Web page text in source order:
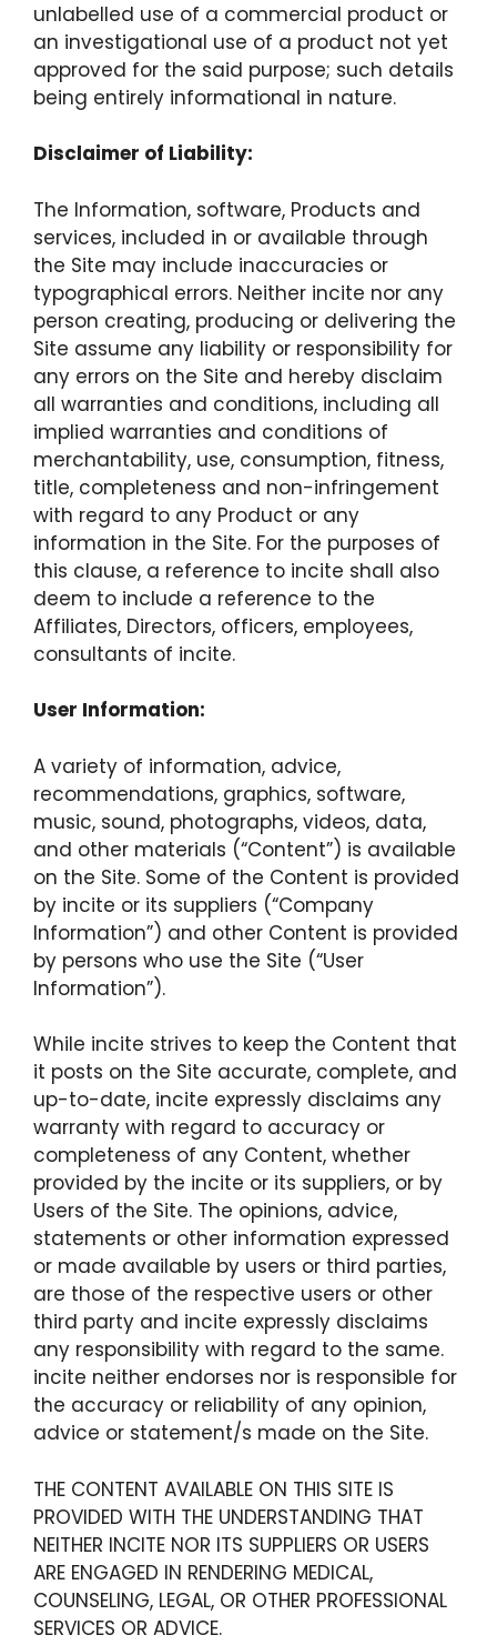
unlabelled use of a commercial product or
an investigational use of a product not yet
approved for the said purpose; such details
being entirely informational in nature.
Disclaimer of Liability:
The Information, software, Products and
services, included in or available through
the Site may include inaccuracies or
typographical errors. Neither incite nor any
person creating, producing or delivering the
Site assume any liability or responsibility for
any errors on the Site and hereby disclaim
all warranties and conditions, including all
implied warranties and conditions of
merchantability, use, consumption, fitness,
title, completeness and non-infringement
with regard to any Product or any
information in the Site. For the purposes of
this clause, a reference to incite shall also
deem to include a reference to the
Affiliates, Directors, officers, employees,
consultants of incite.
User Information:
A variety of information, advice,
recommendations, graphics, software,
music, sound, photographs, videos, data,
and other materials (“Content”) is available
on the Site. Some of the Content is provided
by incite or its suppliers (“Company
Information”) and other Content is provided
by persons who use the Site (“User
Information”).
While incite strives to keep the Content that
it posts on the Site accurate, complete, and
up-to-date, incite expressly disclaims any
warranty with regard to accuracy or
completeness of any Content, whether
provided by the incite or its suppliers, or by
Users of the Site. The opinions, advice,
statements or other information expressed
or made available by users or third parties,
are those of the respective users or other
third party and incite expressly disclaims
any responsibility with regard to the same.
incite neither endorses nor is responsible for
the accuracy or reliability of any opinion,
advice or statement/s made on the Site.
THE CONTENT AVAILABLE ON THIS SITE IS
PROVIDED WITH THE UNDERSTANDING THAT
NEITHER INCITE NOR ITS SUPPLIERS OR USERS
ARE ENGAGED IN RENDERING MEDICAL,
COUNSELING, LEGAL, OR OTHER PROFESSIONAL
SERVICES OR ADVICE.